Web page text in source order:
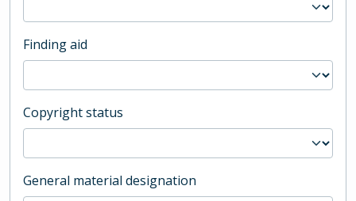
Finding aid
Copyright status
General material designation